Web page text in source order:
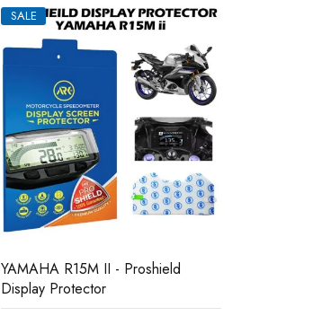
SALE
Yamaha MT15V1 Bike Display
Protector